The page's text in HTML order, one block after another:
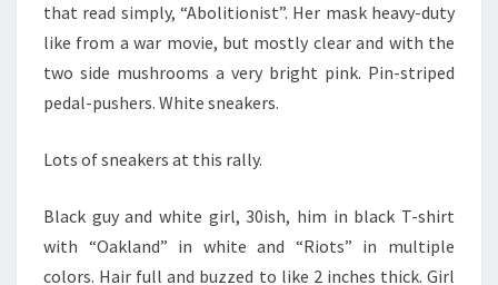
that read simply, “Abolitionist”. Her mask heavy-duty
like from a war movie, but mostly clear and with the
two side mushrooms a very bright pink. Pin-striped
pedal-pushers. White sneakers.
Lots of sneakers at this rally.
Black guy and white girl, 30ish, him in black T-shirt
with “Oakland” in white and “Riots” in multiple
colors. Hair full and buzzed to like 2 inches thick. Girl